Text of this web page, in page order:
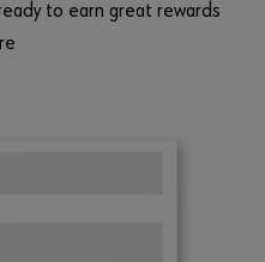
to earn great rewards